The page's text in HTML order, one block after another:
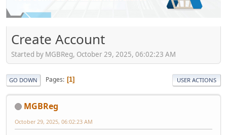
Create Account
Started by MGBReg, October 29, 2025, 06:02:23 AM
GO DOWN Pages 1 USER ACTIONS
MGBReg
October 29, 2025, 06:02:23 AM